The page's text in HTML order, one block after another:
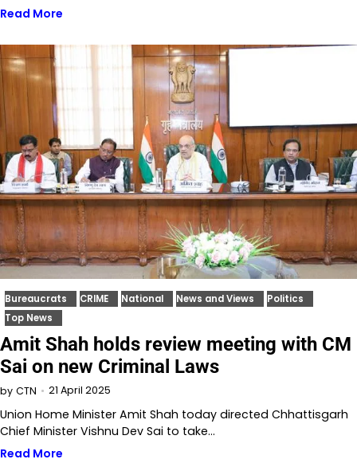
Read More
Bureaucrats CRIME National News and Views
Politics
Top News
Amit Shah holds review meeting with CM
Sai on new Criminal Laws
by CTN 21 April 2025
Union Home Minister Amit Shah today directed Chhattisgarh
Chief Minister Vishnu Dev Sai to take…
Read More